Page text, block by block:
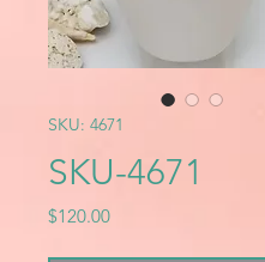
SKU: 4671
SKU-4671
$120.00Price